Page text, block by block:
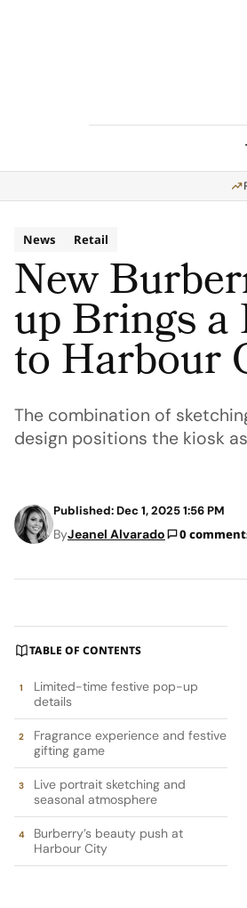
News Retail
New
up Brings a
to Harbour
The combination of
design positions the kiosk
Published: Dec 1, 2025 1:56 PM
ByJeanel Alvarado 0
TABLE OF CONTENTS
Limited-time festive pop-up
details
Fragrance experience and festive
gifting game
Live portrait sketching and
seasonal atmosphere
Burberry’s beauty push at
Harbour City